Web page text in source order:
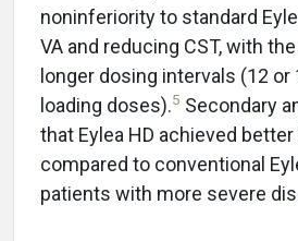
noninferiority to standard
VA and reducing CST, with
longer dosing intervals (12
loading doses).5 Secondary
that Eylea HD achieved
compared to conventional
patients with more severe